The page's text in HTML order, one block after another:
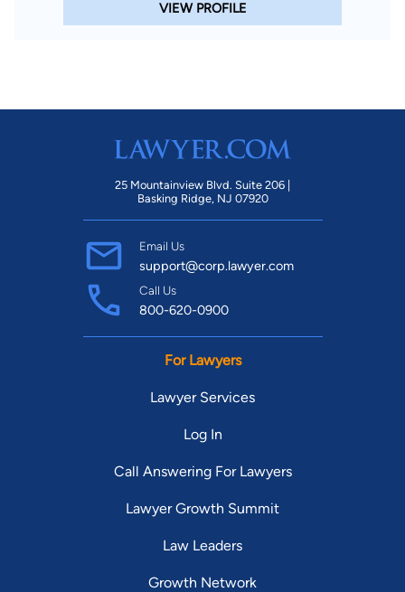
VIEW PROFILE
25 Mountainview Blvd. Suite 206 |
Basking Ridge, NJ 07920
Email Us
support@corp.lawyer.com
Call Us
800-620-0900
For Lawyers
Lawyer Services
Log In
Call Answering For Lawyers
Lawyer Growth Summit
Law Leaders
Growth Network